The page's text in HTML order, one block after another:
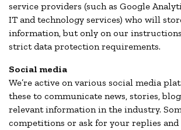
service providers (such as Google
IT and technology services) who will
information, but only on our
strict data protection requirements.
Social media
We’re active on various social media
these to communicate news, stories,
relevant information in the industry.
competitions or ask for your replies and